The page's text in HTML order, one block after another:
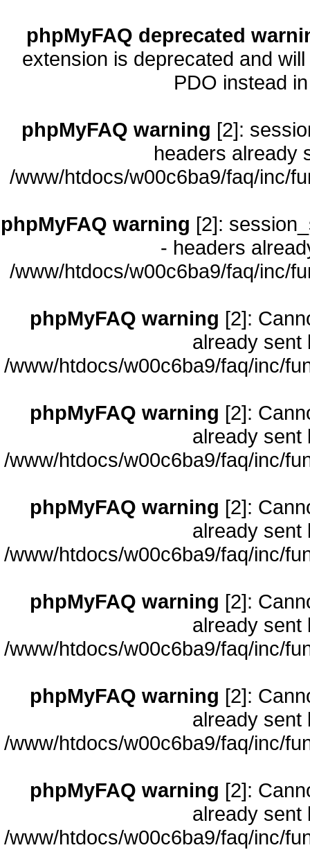
phpMyFAQ deprecated
extension is deprecated and
PDO instead
phpMyFAQ warning [2]:
headers already
/www/htdocs/w00c6ba9/faq/inc/
phpMyFAQ warning [2]:
- headers
/www/htdocs/w00c6ba9/faq/inc/
phpMyFAQ warning [2]:
already sent
/www/htdocs/w00c6ba9/faq/inc/
phpMyFAQ warning [2]:
already sent
/www/htdocs/w00c6ba9/faq/inc/
phpMyFAQ warning [2]:
already sent
/www/htdocs/w00c6ba9/faq/inc/
phpMyFAQ warning [2]:
already sent
/www/htdocs/w00c6ba9/faq/inc/
phpMyFAQ warning [2]:
already sent
/www/htdocs/w00c6ba9/faq/inc/
phpMyFAQ warning [2]:
already sent
/www/htdocs/w00c6ba9/faq/inc/